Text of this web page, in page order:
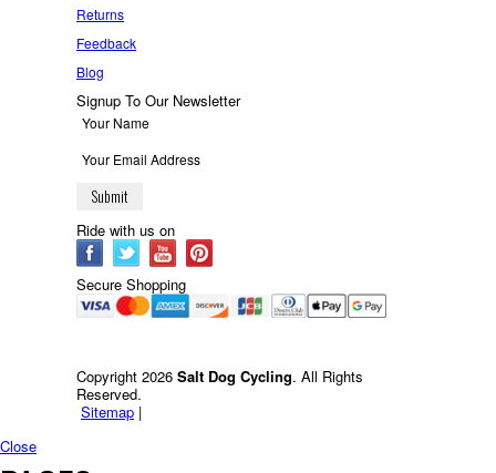
Returns
Feedback
Blog
Signup To Our Newsletter
Ride with us on
Secure Shopping
Copyright 2026 Salt Dog Cycling. All Rights
Reserved.
Sitemap |
Close